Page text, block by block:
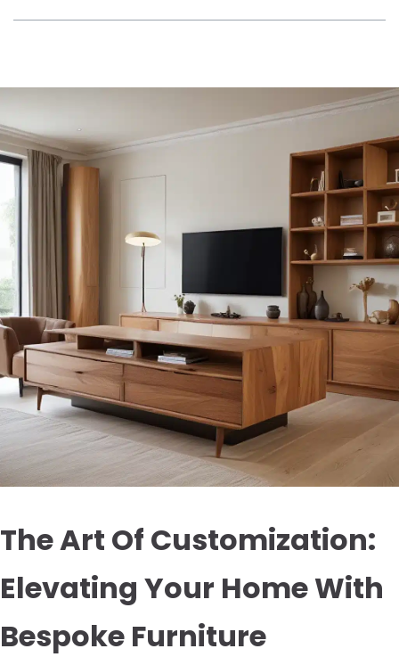
The Art Of Customization:
Elevating Your Home With
Bespoke Furniture